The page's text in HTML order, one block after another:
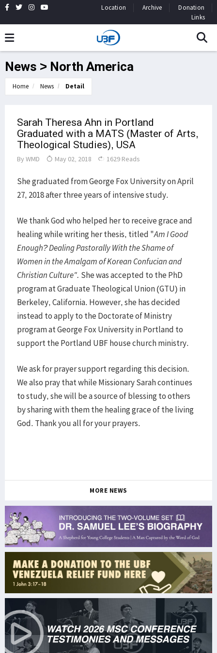
Location Archive
Donation
Links
News > North America
Home News Detail
Sarah Theresa Ahn in Portland
Graduated with a MATS (Master of Arts,
Theological Studies), USA
By WMD May 02, 2018 1629 Reads
She graduated from George Fox University on April
27, 2018 after three years of intensive study.
We thank God who helped her to receive grace and
healing while writing her thesis, titled "Am I Good
Enough? Dealing Pastorally With the Shame of
Women in the Amalgam of Korean Confucian and
Christian Culture". She was accepted to the PhD
program at Graduate Theological Union (GTU) in
Berkeley, California. However, she has decided
instead to apply to the Doctorate of Ministry
program at George Fox University in Portland to
support the Portland UBF house church ministry.
We ask for prayer support regarding this decision.
We also pray that while Missionary Sarah continues
to study, she will be a source of blessing to others
by sharing with them the healing grace of the living
God. Thank you all for your prayers.
MORE NEWS